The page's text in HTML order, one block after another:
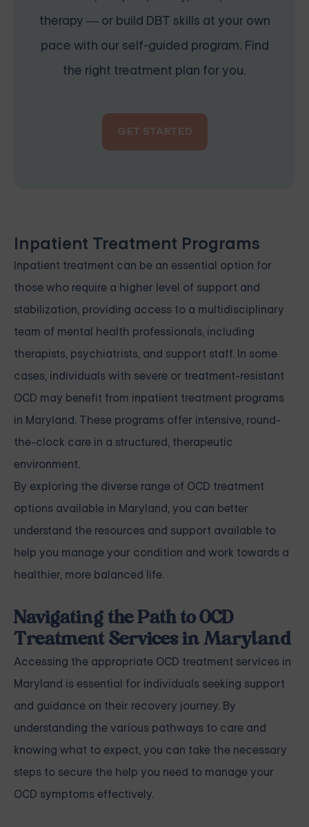
therapy — or build DBT skills at your own
pace with our self-guided program. Find
the right treatment plan for you.
GET STARTED
Inpatient Treatment Programs
Inpatient treatment can be an essential option for
those who require a higher level of support and
stabilization, providing access to a multidisciplinary
team of mental health professionals, including
therapists, psychiatrists, and support staff. In some
cases, individuals with severe or treatment-resistant
OCD may benefit from inpatient treatment programs
in Maryland. These programs offer intensive, round-
the-clock care in a structured, therapeutic
environment.
By exploring the diverse range of OCD treatment
options available in Maryland, you can better
understand the resources and support available to
help you manage your condition and work towards a
healthier, more balanced life.
Navigating the Path to OCD
Treatment Services in Maryland
Accessing the appropriate OCD treatment services in
Maryland is essential for individuals seeking support
and guidance on their recovery journey. By
understanding the various pathways to care and
knowing what to expect, you can take the necessary
steps to secure the help you need to manage your
OCD symptoms effectively.